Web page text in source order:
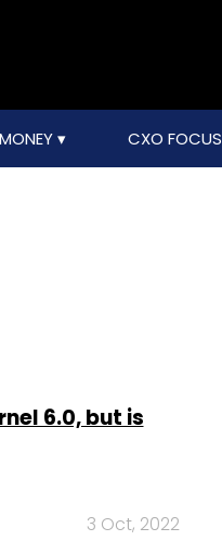
MONEY CXO FOCUS
6.0, but is
3 Oct, 2022